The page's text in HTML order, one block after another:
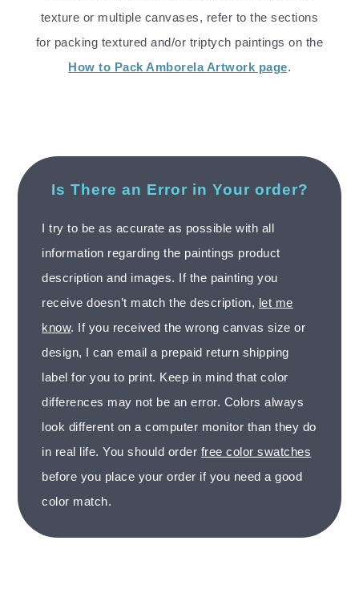
texture or multiple canvases, refer to the sections
for packing textured and/or triptych paintings on the
How to Pack Amborela Artwork page.
Is There an Error in Your order?
I try to be as accurate as possible with all
information regarding the paintings product
description and images. If the painting you
receive doesn’t match the description, let me
know. If you received the wrong canvas size or
design, I can email a prepaid return shipping
label for you to print. Keep in mind that color
differences may not be an error. Colors always
look different on a computer monitor than they do
in real life. You should order free color swatches
before you place your order if you need a good
color match.